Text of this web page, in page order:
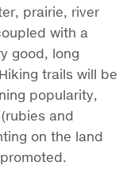
prairie, river
with a
good, long
trails will be
popularity,
and
on the land